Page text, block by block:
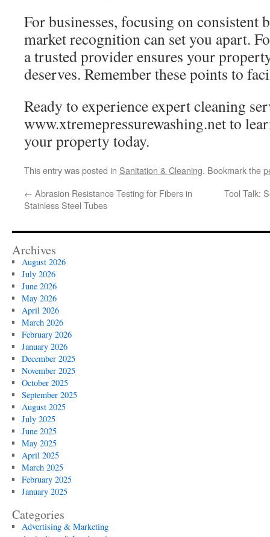
For businesses, focusing on consistent
market recognition can set you apart.
a trusted provider ensures your
deserves. Remember these points to
Ready to experience expert cleaning
www.xtremepressurewashing.net to
your property today.
This entry was posted in Sanitation & Cleaning. Bookmark the
← Abrasion Resistance Testing for Fibers in
Stainless Steel Tubes
Tool Talk:
Archives
August 2026
July 2026
June 2026
May 2026
April 2026
March 2026
February 2026
January 2026
December 2025
November 2025
October 2025
September 2025
August 2025
July 2025
June 2025
May 2025
April 2025
March 2025
February 2025
January 2025
Categories
Advertising & Marketing